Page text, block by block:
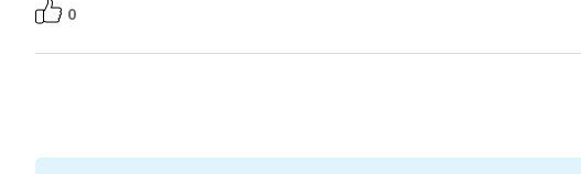
0